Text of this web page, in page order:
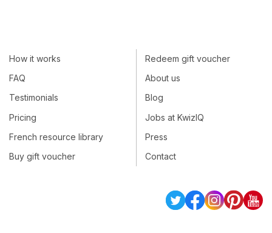
How it works
FAQ
Testimonials
Pricing
French resource library
Buy gift voucher
Redeem gift voucher
About us
Blog
Jobs at KwizIQ
Press
Contact